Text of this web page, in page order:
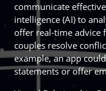
communicate
intelligence (AI) to
offer real-time advice
couples resolve
example, an app
statements or offer